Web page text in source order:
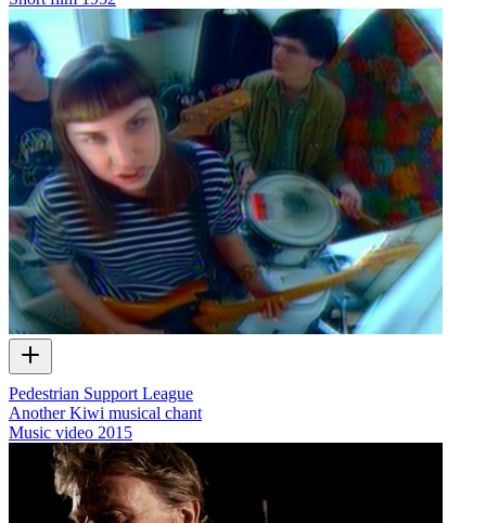
Pedestrian Support League
Another Kiwi musical chant
Music video 2015